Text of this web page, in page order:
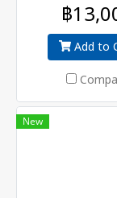
฿
Add to
New